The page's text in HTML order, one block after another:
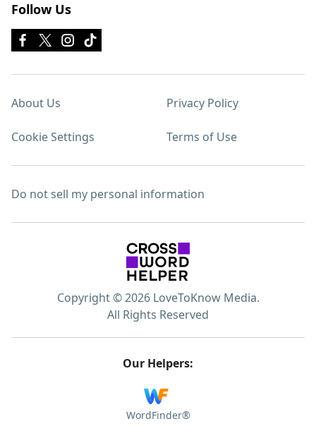
Follow Us
About Us Privacy Policy
Cookie Settings Terms of Use
Do not sell my personal information
Copyright © 2026 LoveToKnow Media.
All Rights Reserved
Our Helpers:
WordFinder®